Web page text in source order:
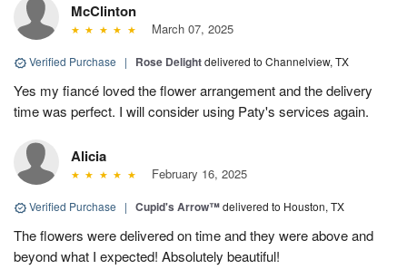
McClinton
March 07, 2025
Verified Purchase | Rose Delightdelivered to Channelview, TX
Yes my fiancé loved the flower arrangement and the delivery
time was perfect. I will consider using Paty's services again.
Alicia
February 16, 2025
Verified Purchase | Cupid's Arrow™delivered to Houston, TX
The flowers were delivered on time and they were above and
beyond what I expected! Absolutely beautiful!